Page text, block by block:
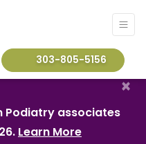
303-805-5156
Podiatry associates
Learn More
×